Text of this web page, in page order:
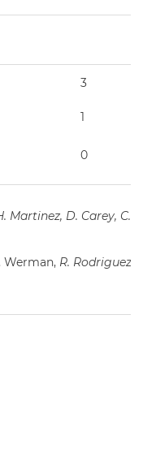
3
1
0
Martinez, D. Carey, C.
Werman, R. Rodriguez